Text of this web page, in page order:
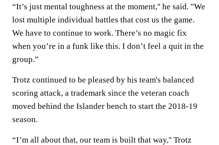
“It’s just mental toughness at the moment,'' he said. "We
lost multiple individual battles that cost us the game.
We have to continue to work. There’s no magic fix
when you’re in a funk like this. I don’t feel a quit in the
group.”
Trotz continued to be pleased by his team's balanced
scoring attack, a trademark since the veteran coach
moved behind the Islander bench to start the 2018-19
season.
“I’m all about that, our team is built that way,'' Trotz